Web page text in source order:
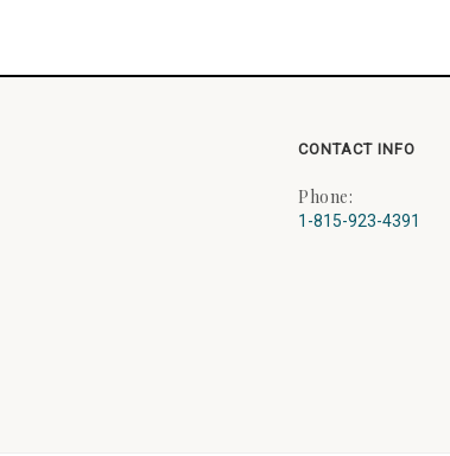
CONTACT INFO
Phone:
1-815-923-4391